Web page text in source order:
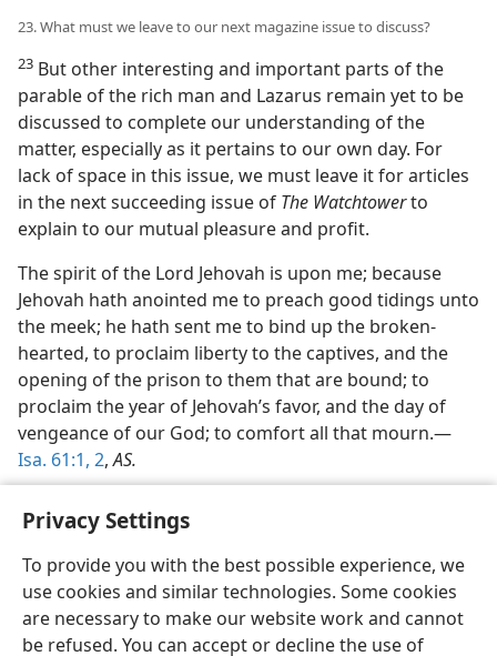
Privacy Settings
To provide you with the best possible experience, we
use cookies and similar technologies. Some cookies
are necessary to make our website work and cannot
be refused. You can accept or decline the use of
23. What must we leave to our next magazine issue to discuss?
23 But other interesting and important parts of the
parable of the rich man and Lazarus remain yet to be
discussed to complete our understanding of the
matter, especially as it pertains to our own day. For
lack of space in this issue, we must leave it for articles
in the next succeeding issue of The Watchtowerto
explain to our mutual pleasure and profit.
The spirit of the Lord Jehovah is upon me; because
Jehovah hath anointed me to preach good tidings unto
the meek; he hath sent me to bind up the broken-
hearted, to proclaim liberty to the captives, and the
opening of the prison to them that are bound; to
proclaim the year of Jehovah’s favor, and the day of
vengeance of our God; to comfort all that mourn.—
Isa. 61:1, 2,AS.
English Share Preferences
Copyright© 2026 Watch Tower Bible and Tract Society of Pennsylvania
Terms of Use Privacy Policy Privacy Settings JW.ORG